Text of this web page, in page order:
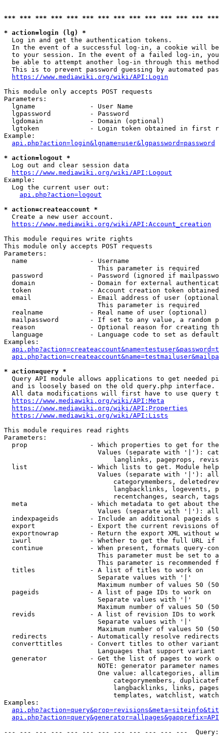
*** *** *** *** *** *** *** *** *** *** *** *** ***
* action=login (lg) *
  Log in and get the authentication tokens.
In the event of a successful log-in, a cookie will
to your session. In the event of a failed log-in,
be able to attempt another log-in through this
This is to prevent password guessing by automated
https://www.mediawiki.org/wiki/API:Login
This module only accepts POST requests
Parameters:
  lgname              - User Name
  lgpassword          - Password
  lgdomain            - Domain (optional)
lgtoken             - Login token obtained in first
Example:
api.php?action=login&lgname=user&lgpassword=password
* action=logout *
  Log out and clear session data
https://www.mediawiki.org/wiki/API:Logout
Example:
  Log the current user out:
api.php?action=logout
* action=createaccount *
  Create a new user account.
https://www.mediawiki.org/wiki/API:Account_creation
This module requires write rights
This module only accepts POST requests
Parameters:
  name                - Username
                        This parameter is required
password            - Password (ignored if
domain              - Domain for external
token               - Account creation token
email               - Email address of user
                        This parameter is required
  realname            - Real name of user (optional)
mailpassword        - If set to any value, a random
reason              - Optional reason for creating
language            - Language code to set as
Examples:
* action=query *
Query API module allows applications to get needed
  and is loosely based on the old query.php interface.
All data modifications will first have to use query
https://www.mediawiki.org/wiki/API:Meta
https://www.mediawiki.org/wiki/API:Properties
https://www.mediawiki.org/wiki/API:Lists
This module requires read rights
Parameters:
prop                - Which properties to get for
Values (separate with '|'):
langlinks, pageprops,
list                - Which lists to get. Module
Values (separate with '|'):
categorymembers,
langbacklinks, logevents,
recentchanges, search,
meta                - Which metadata to get about
Values (separate with '|'):
indexpageids        - Include an additional pageids
export              - Export the current revisions
exportnowrap        - Return the export XML without
iwurl               - Whether to get the full URL
continue            - When present, formats query-
This parameter must be set to
This parameter is recommended
  titles              - A list of titles to work on
                        Separate values with '|'
Maximum number of values 50
  pageids             - A list of page IDs to work on
                        Separate values with '|'
Maximum number of values 50
revids              - A list of revision IDs to work
                        Separate values with '|'
Maximum number of values 50
  redirects           - Automatically resolve redirects
converttitles       - Convert titles to other
Languages that support
generator           - Get the list of pages to work
NOTE: generator parameter
One value: allcategories,
categorymembers,
langbacklinks, links,
templates, watchlist,
Examples:
--- --- --- --- --- --- --- --- --- --- --- ---